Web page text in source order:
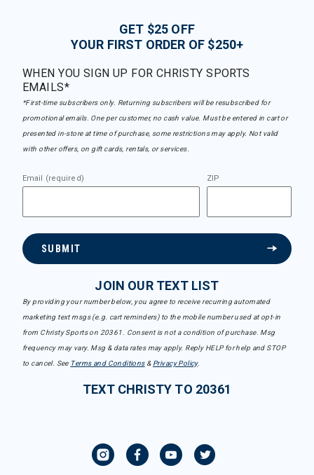
GET $25 OFF
YOUR FIRST ORDER OF $250+
WHEN YOU SIGN UP FOR CHRISTY SPORTS
EMAILS*
*First-time subscribers only. Returning subscribers will be resubscribed for
promotional emails. One per customer, no cash value. Must be entered in cart or
presented in-store at time of purchase, some restrictions may apply. Not valid
with other offers, on gift cards, rentals, or services.
Email (required) ZIP
SUBMIT
JOIN OUR TEXT LIST
By providing your number below, you agree to receive recurring automated
marketing text msgs (e.g. cart reminders) to the mobile number used at opt-in
from Christy Sports on 20361. Consent is not a condition of purchase. Msg
frequency may vary. Msg & data rates may apply. Reply HELP for help and STOP
to cancel. See Terms and Conditions& Privacy Policy.
TEXT CHRISTY TO 20361